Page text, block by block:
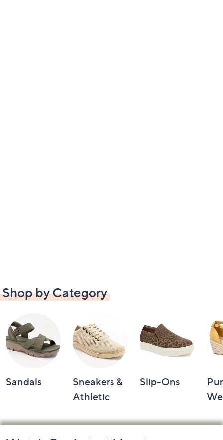
Shop by Category
Sandals
Sneakers &
Athletic
Slip-Ons